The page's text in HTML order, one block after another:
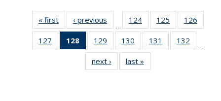
« first News‹ previous
…
124
135
News
125
135
News
126
135
127
135
128
of 135
News
(Current
page)
129
135
News
130
135
News
131
135
132
135
…
next › Newslast »